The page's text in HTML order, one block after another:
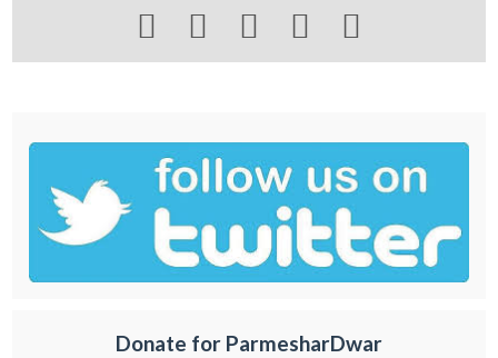
    
Donate for ParmesharDwar